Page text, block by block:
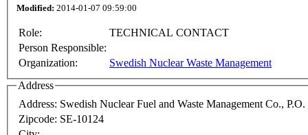
Modified: 2014-01-07 09:59:00
Role:
TECHNICAL CONTACT
Person Responsible:
Organization:
Swedish Nuclear Waste Management
Address
Address: Swedish Nuclear Fuel and Waste Management Co.,
Zipcode: SE-10124